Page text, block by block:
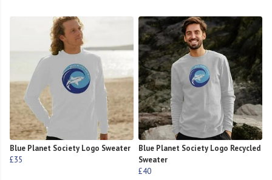
Blue Planet Society Logo Sweater
£35
Blue Planet Society Logo Recycled
Sweater
£40